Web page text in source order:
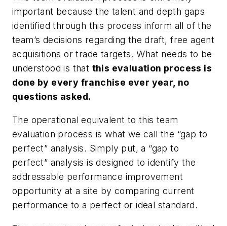
important because the talent and depth gaps
identified through this process inform all of the
team’s decisions regarding the draft, free agent
acquisitions or trade targets. What needs to be
understood is that this evaluation process is
done by every franchise ever year, no
questions asked.
The operational equivalent to this team
evaluation process is what we call the “gap to
perfect” analysis. Simply put, a “gap to
perfect” analysis is designed to identify the
addressable performance improvement
opportunity at a site by comparing current
performance to a perfect or ideal standard.